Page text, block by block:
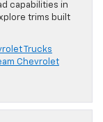
capabilities in
trims built
Trucks
Chevrolet